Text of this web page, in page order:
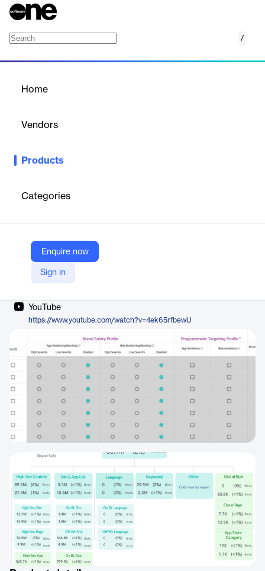
/
Home
Vendors
Products
Categories
Enquire now
Sign in
DV's brand safety and suitability solution provides maximum
formats, from programmatic avoidance to post-bid monitoring
and blocking.
Vendor
DoubleVerify
Company Website
YouTube
https://www.youtube.com/watch?v=4ek65rfbewU